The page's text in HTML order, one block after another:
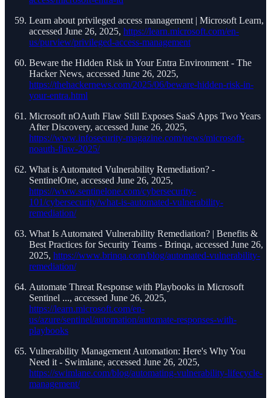
Learn about privileged access management | Microsoft Learn,
accessed June 26, 2025, https://learn.microsoft.com/en-
us/purview/privileged-access-management
Beware the Hidden Risk in Your Entra Environment - The
Hacker News, accessed June 26, 2025,
https://thehackernews.com/2025/06/beware-hidden-risk-in-
your-entra.html
Microsoft nOAuth Flaw Still Exposes SaaS Apps Two Years
After Discovery, accessed June 26, 2025,
https://www.infosecurity-magazine.com/news/microsoft-
noauth-flaw-2025/
What is Automated Vulnerability Remediation? -
SentinelOne, accessed June 26, 2025,
https://www.sentinelone.com/cybersecurity-
101/cybersecurity/what-is-automated-vulnerability-
remediation/
What Is Automated Vulnerability Remediation? | Benefits &
Best Practices for Security Teams - Brinqa, accessed June 26,
2025, https://www.brinqa.com/blog/automated-vulnerability-
remediation/
Automate Threat Response with Playbooks in Microsoft
Sentinel ..., accessed June 26, 2025,
https://learn.microsoft.com/en-
us/azure/sentinel/automation/automate-responses-with-
playbooks
Vulnerability Management Automation: Here's Why You
Need it - Swimlane, accessed June 26, 2025,
https://swimlane.com/blog/automating-vulnerability-lifecycle-
management/